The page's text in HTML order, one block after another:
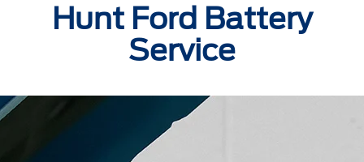
Hunt Ford Battery
Service